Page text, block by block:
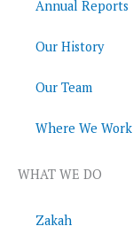
Annual Reports
Our History
Our Team
Where We Work
WHAT WE DO
Zakah